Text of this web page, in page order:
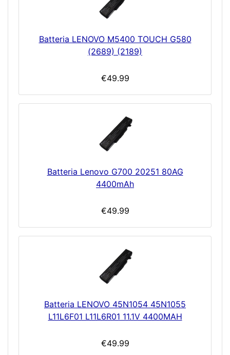
Batteria LENOVO M5400 TOUCH G580
(2689) (2189)
€49.99
Batteria Lenovo G700 20251 80AG
4400mAh
€49.99
Batteria LENOVO 45N1054 45N1055
L11L6F01 L11L6R01 11.1V 4400MAH
€49.99